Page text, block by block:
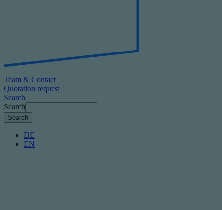
Team & Contact
Quotation request
Search
Search
DE
EN